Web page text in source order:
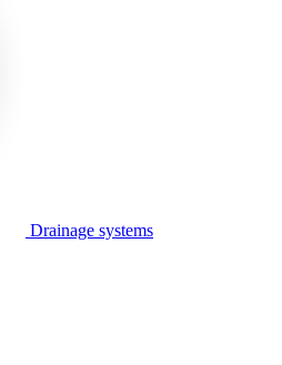
Drainage systems